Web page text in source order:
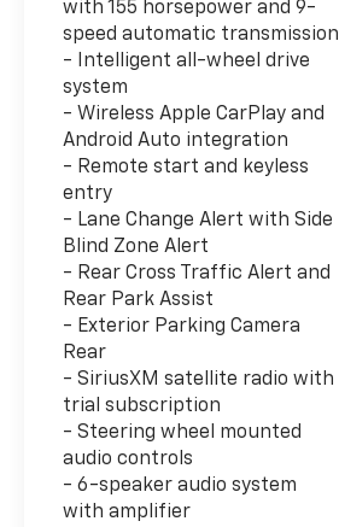
with 155 horsepower and 9-
speed automatic transmission
- Intelligent all-wheel drive
system
- Wireless Apple CarPlay and
Android Auto integration
- Remote start and keyless
entry
- Lane Change Alert with Side
Blind Zone Alert
- Rear Cross Traffic Alert and
Rear Park Assist
- Exterior Parking Camera
Rear
- SiriusXM satellite radio with
trial subscription
- Steering wheel mounted
audio controls
- 6-speaker audio system
with amplifier